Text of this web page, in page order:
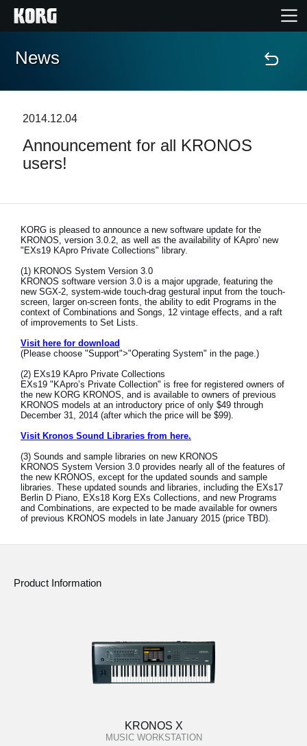
Home
Features
Support
News
Location
Social Media
About KORG
News
2014.12.04
Announcement for all KRONOS
users!
KORG is pleased to announce a new software update for the
KRONOS, version 3.0.2, as well as the availability of KApro' new
"EXs19 KApro Private Collections" library.
(1) KRONOS System Version 3.0
KRONOS software version 3.0 is a major upgrade, featuring the
new SGX-2, system-wide touch-drag gestural input from the touch-
screen, larger on-screen fonts, the ability to edit Programs in the
context of Combinations and Songs, 12 vintage effects, and a raft
of improvements to Set Lists.
Visit here for download
(Please choose "Support">"Operating System" in the page.)
(2) EXs19 KApro Private Collections
EXs19 "KApro’s Private Collection" is free for registered owners of
the new KORG KRONOS, and is available to owners of previous
KRONOS models at an introductory price of only $49 through
December 31, 2014 (after which the price will be $99).
Visit Kronos Sound Libraries from here.
(3) Sounds and sample libraries on new KRONOS
KRONOS System Version 3.0 provides nearly all of the features of
the new KRONOS, except for the updated sounds and sample
libraries. These updated sounds and libraries, including the EXs17
Berlin D Piano, EXs18 Korg EXs Collections, and new Programs
and Combinations, are expected to be made available for owners
of previous KRONOS models in late January 2015 (price TBD).
Product Information
KRONOS X
MUSIC WORKSTATION